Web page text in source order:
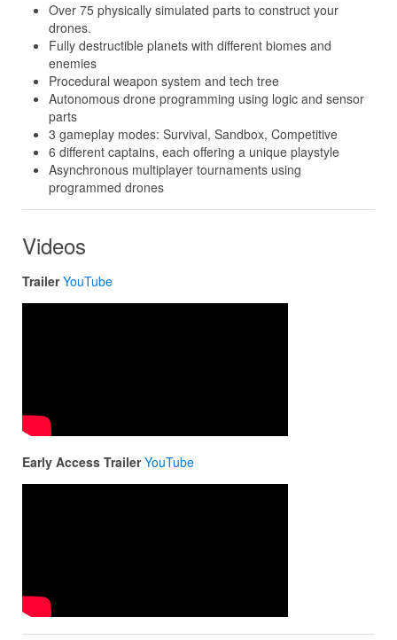
Over 75 physically simulated parts to construct your
drones.
Fully destructible planets with different biomes and
enemies
Procedural weapon system and tech tree
Autonomous drone programming using logic and sensor
parts
3 gameplay modes: Survival, Sandbox, Competitive
6 different captains, each offering a unique playstyle
Asynchronous multiplayer tournaments using
programmed drones
Videos
Trailer YouTube
Early Access Trailer YouTube